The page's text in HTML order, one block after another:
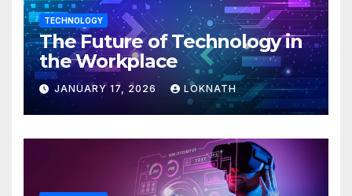
TECHNOLOGY
The Future of Technology in
the Workplace
JANUARY 17, 2026 LOKNATH